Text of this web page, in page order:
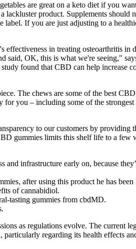
are great on a keto diet if you
product. Supplements should
If you are just adjusting to a
in treating osteoarthritis
said, OK, this is what we're seeing,"
found that CBD can help
The chews are some of the best
you – including some of the
to our customers by
gummies limits this shelf life to a
and infrastructure early on, because
after using this product he has
of cannabidiol.
tasting gummies from cbdMD.
as regulations evolve. The current
regarding its health effects